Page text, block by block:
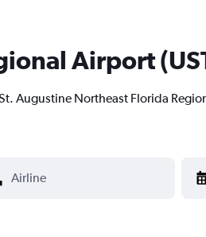
Airport
Augustine Northeast Florida